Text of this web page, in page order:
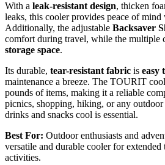
With a leak-resistant design, thicken
leaks, this cooler provides peace of
Additionally, the adjustable Backsaver
comfort during travel, while the multiple
storage space.
Its durable, tear-resistant fabric is easy
maintenance a breeze. The TOURIT
pounds of items, making it a reliable
picnics, shopping, hiking, or any
drinks and snacks cool is essential.
Best For: Outdoor enthusiasts and
versatile and durable cooler for
activities.